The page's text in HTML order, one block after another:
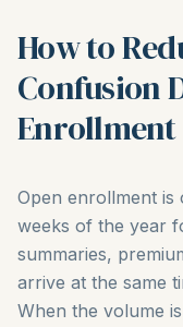
How to
Confusion
Enrollment
Open enrollment
weeks of the year
summaries,
arrive at the same
When the volume